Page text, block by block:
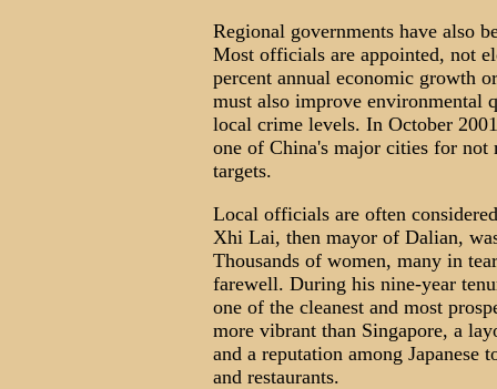
Regional governments have also
Most officials are appointed, not
percent annual economic growth
must also improve environmental
local crime levels. In October
one of China's major cities for
targets.
Local officials are often
Xhi Lai, then mayor of Dalian,
Thousands of women, many in
farewell. During his nine-year
one of the cleanest and most
more vibrant than Singapore, a
and a reputation among
and restaurants.